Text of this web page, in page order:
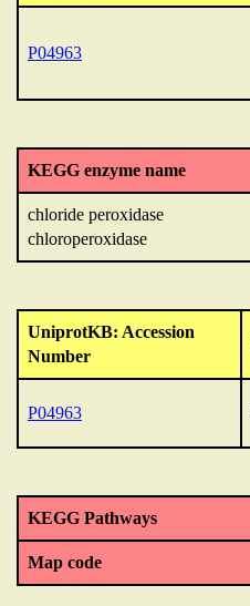
P04963
KEGG enzyme name
chloride peroxidase
chloroperoxidase
UniprotKB: Accession
Number
P04963
KEGG Pathways
Map code